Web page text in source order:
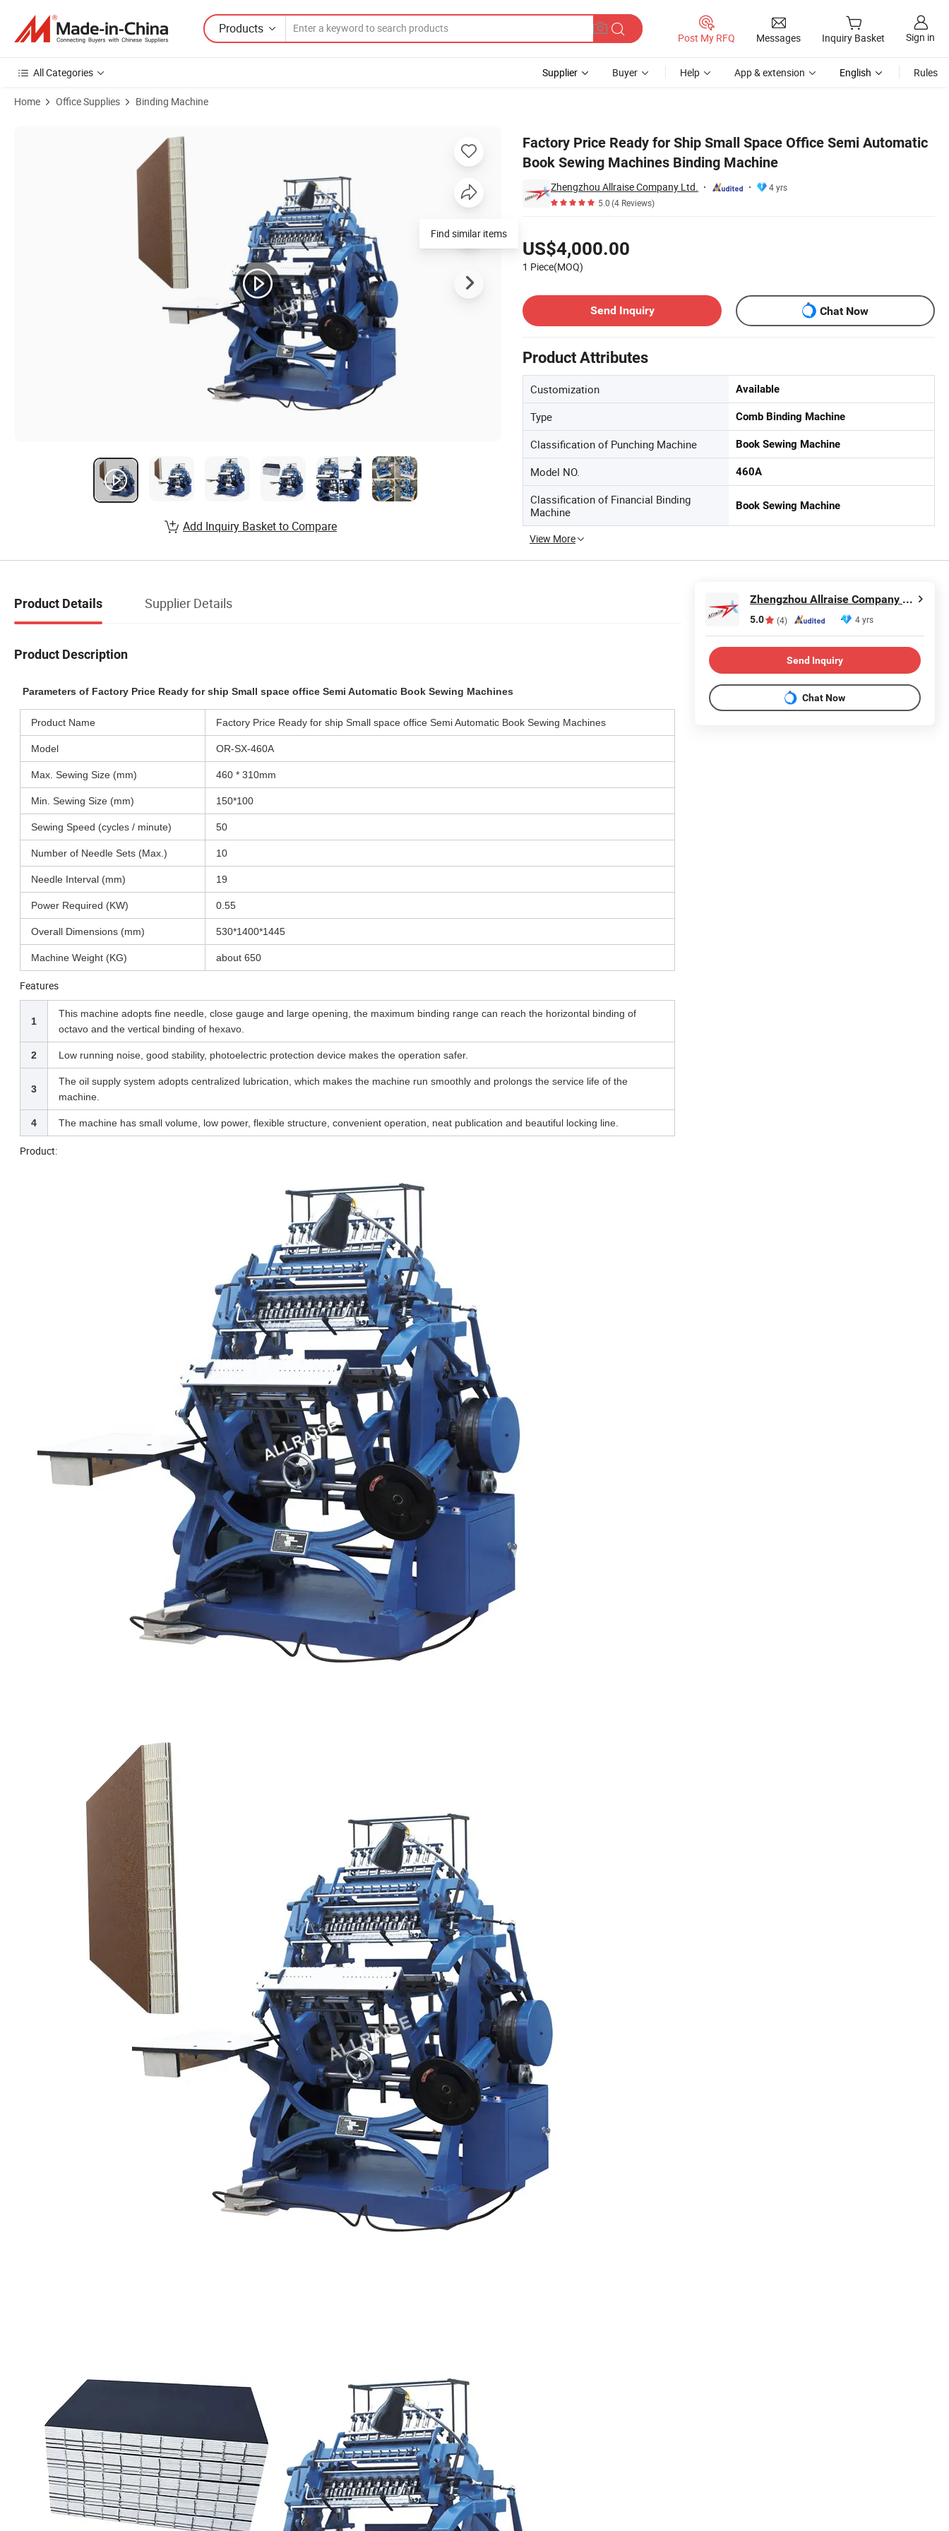
Products
Post My RFQ Messages Inquiry Basket Sign in
All Categories Supplier Buyer Help App & extension English Rules
Home Office Supplies Binding Machine
Factory Price Ready for Ship Small Space Office Semi Automatic
Book Sewing Machines Binding Machine
Zhengzhou Allraise Company Ltd.
4 yrs
5.0(4 Reviews)
US$4,000.00
1 Piece(MOQ)
Send Inquiry
Chat Now
Product Attributes
Customization Available
Type Comb Binding Machine
Classification of Punching Machine Book Sewing Machine
Model NO. 460A
Classification of Financial Binding
Machine
Book Sewing Machine
View More
Find similar items
Add Inquiry Basket to Compare
Product Details Supplier Details
Product Description
Parameters of Factory Price Ready for ship Small space office Semi Automatic Book Sewing Machines
Product Name Factory Price Ready for ship Small space office Semi Automatic Book Sewing Machines
Model OR-SX-460A
Max. Sewing Size (mm) 460 * 310mm
Min. Sewing Size (mm) 150*100
Sewing Speed (cycles / minute) 50
Number of Needle Sets (Max.) 10
Needle Interval (mm) 19
Power Required (KW) 0.55
Overall Dimensions (mm) 530*1400*1445
Machine Weight (KG) about 650
Features
1
This machine adopts fine needle, close gauge and large opening, the maximum binding range can reach the horizontal binding of
octavo and the vertical binding of hexavo.
2 Low running noise, good stability, photoelectric protection device makes the operation safer.
3
The oil supply system adopts centralized lubrication, which makes the machine run smoothly and prolongs the service life of the
machine.
4 The machine has small volume, low power, flexible structure, convenient operation, neat publication and beautiful locking line.
Product:
Zhengzhou Allraise Company Ltd.
5.0 (4) 4 yrs
Send Inquiry
Chat Now